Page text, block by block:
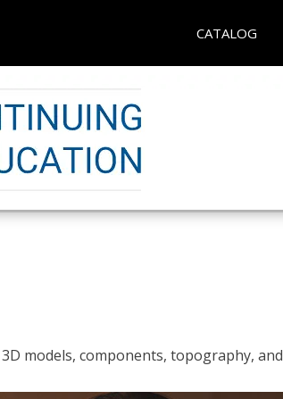
CATALOG
models, components, topography, and